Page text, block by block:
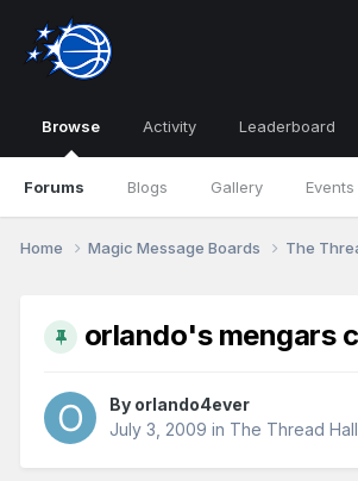
Browse
Forums Blogs Gallery Events
Activity Leaderboard
Home Magic Message Boards The
orlando's mengars
By orlando4ever
July 3, 2009 in The Thread